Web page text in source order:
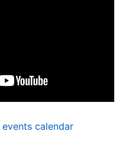
events calendar